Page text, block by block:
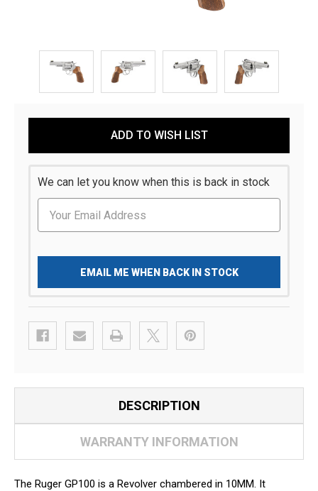
ADD TO WISH LIST
We can let you know when this is back in stock
EMAIL ME WHEN BACK IN STOCK
DESCRIPTION
WARRANTY INFORMATION
The Ruger GP100 is a Revolver chambered in 10MM. It